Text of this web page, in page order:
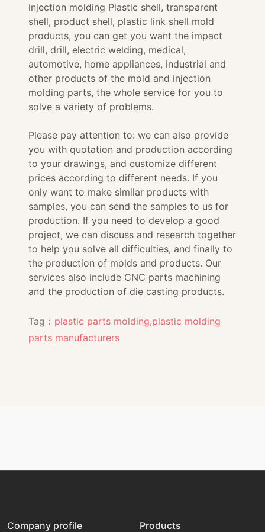
injection molding Plastic shell, transparent
shell, product shell, plastic link shell mold
products, you can get you want the impact
drill, drill, electric welding, medical,
automotive, home appliances, industrial and
other products of the mold and injection
molding parts, the whole service for you to
solve a variety of problems.
Please pay attention to: we can also provide
you with quotation and production according
to your drawings, and customize different
prices according to different needs. If you
only want to make similar products with
samples, you can send the samples to us for
production. If you need to develop a good
project, we can discuss and research together
to help you solve all difficulties, and finally to
the production of molds and products. Our
services also include CNC parts machining
and the production of die casting products.
Tag： plastic parts molding,plastic molding
parts manufacturers
Company profile Products